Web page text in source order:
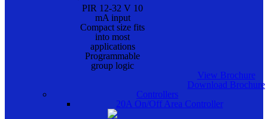
PIR 12-32 V 10
mA input
Compact size fits
into most
applications
Programmable
group logic
View Brochure
Download Brochure
Controllers
20A On/Off Area Controller